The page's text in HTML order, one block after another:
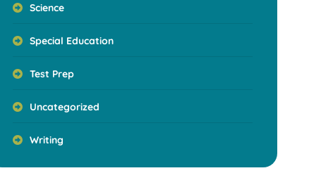
Science
Special Education
Test Prep
Uncategorized
Writing